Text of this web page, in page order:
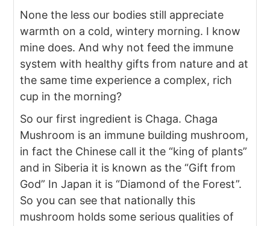
None the less our bodies still appreciate
warmth on a cold, wintery morning. I know
mine does. And why not feed the immune
system with healthy gifts from nature and at
the same time experience a complex, rich
cup in the morning?
So our first ingredient is Chaga. Chaga
Mushroom is an immune building mushroom,
in fact the Chinese call it the “king of plants”
and in Siberia it is known as the “Gift from
God” In Japan it is “Diamond of the Forest”.
So you can see that nationally this
mushroom holds some serious qualities of